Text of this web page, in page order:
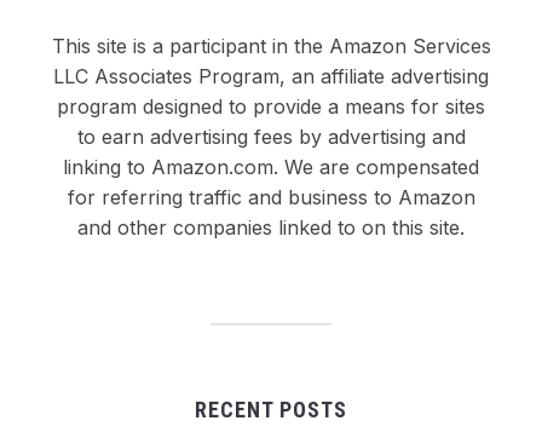
This site is a participant in the Amazon Services
LLC Associates Program, an affiliate advertising
program designed to provide a means for sites
to earn advertising fees by advertising and
linking to Amazon.com. We are compensated
for referring traffic and business to Amazon
and other companies linked to on this site.
RECENT POSTS